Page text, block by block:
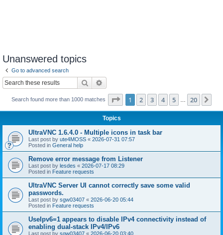
Unanswered topics
Go to advanced search
Search
Search found more than 1000 matches Page 1of 20
1 2 3 4 5 20
Topics
UltraVNC 1.6.4.0 - Multiple icons in task bar
Last post by ute4MOSS « 2026-07-31 07:57
Posted in General help
Remove error message from Listener
Last post by lesdes « 2026-07-17 08:29
Posted in Feature requests
UltraVNC Server UI cannot correctly save some valid
passwords.
Last post by sgw03407 « 2026-06-20 05:44
Posted in Feature requests
UseIpv6=1 appears to disable IPv4 connectivity instead of
enabling dual-stack IPv4/IPv6
Last post by sgw03407 « 2026-06-20 03:40